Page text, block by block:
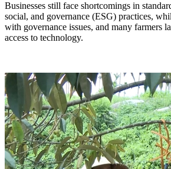
Businesses still face shortcomings in
social, and governance (ESG) practices,
with governance issues, and many farmers
access to technology.